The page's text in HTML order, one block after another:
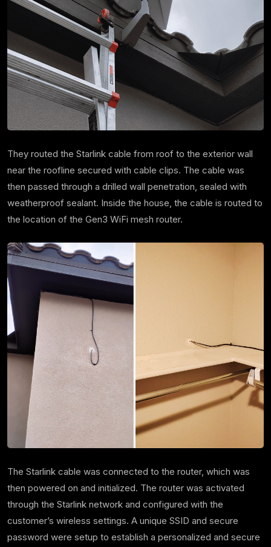
They routed the Starlink cable from roof to the exterior wall
near the roofline secured with cable clips. The cable was
then passed through a drilled wall penetration, sealed with
weatherproof sealant. Inside the house, the cable is routed to
the location of the Gen3 WiFi mesh router.
The Starlink cable was connected to the router, which was
then powered on and initialized. The router was activated
through the Starlink network and configured with the
customer’s wireless settings. A unique SSID and secure
password were setup to establish a personalized and secure